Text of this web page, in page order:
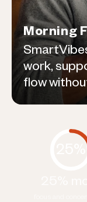
Morning
work,
flow